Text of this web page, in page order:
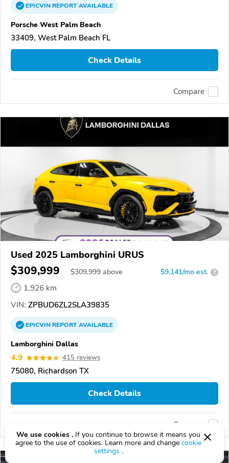
EPICVINREPORTAVAILABLE
Porsche West Palm Beach
33409, West Palm Beach FL
Check Details
Compare
Used 2025 Lamborghini URUS
$309,999 $309,999 above $9,141/mo est. ?
1,926 km
VIN: ZPBUD6ZL2SLA39835
EPICVINREPORTAVAILABLE
Lamborghini Dallas
4.9 415 reviews
75080, Richardson TX
Check Details
Compare
We use cookies . If you continue to browse it means you
agree to the use of cookies. Learn more and change cookie
settings .